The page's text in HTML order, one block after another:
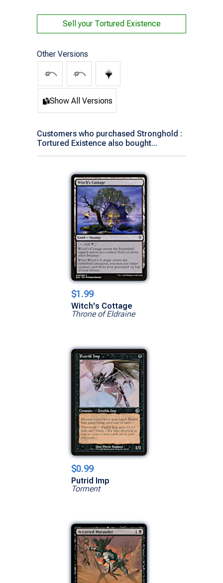
Sell your Tortured Existence
Other Versions
Show All Versions
Customers who purchased Stronghold :
Tortured Existence also bought...
$1.99
Witch's Cottage
Throne of Eldraine
$0.99
Putrid Imp
Torment